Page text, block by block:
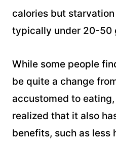
calories but
typically under 20-50
While some people
be quite a change
accustomed to
realized that it also
benefits, such as less